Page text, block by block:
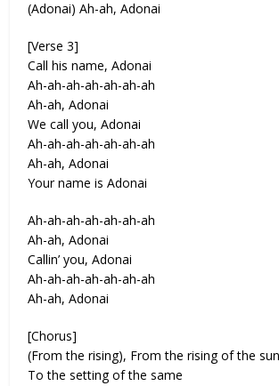
(Adonai) Ah-ah, Adonai
[Verse 3]
Call his name, Adonai
Ah-ah-ah-ah-ah-ah-ah
Ah-ah, Adonai
We call you, Adonai
Ah-ah-ah-ah-ah-ah-ah
Ah-ah, Adonai
Your name is Adonai
Ah-ah-ah-ah-ah-ah-ah
Ah-ah, Adonai
Callin’ you, Adonai
Ah-ah-ah-ah-ah-ah-ah
Ah-ah, Adonai
[Chorus]
(From the rising), From the rising of the sun
To the setting of the same